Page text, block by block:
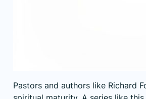
Pastors and authors like Richard